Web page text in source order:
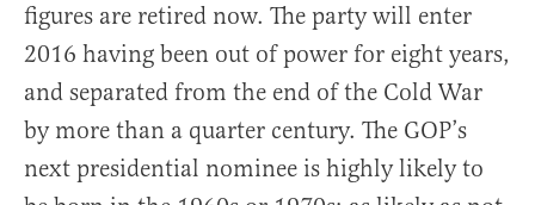
figures are retired now. The party will enter
2016 having been out of power for eight years,
and separated from the end of the Cold War
by more than a quarter century. The GOP’s
next presidential nominee is highly likely to